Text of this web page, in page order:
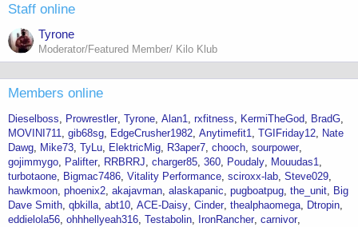
Staff online
Tyrone
Moderator/Featured Member/ Kilo Klub
Members online
Dieselboss Prowrestler Tyrone Alan1 rxfitness KermiTheGod
BradG
MOVINI711 gib68sg EdgeCrusher1982 Anytimefit1 TGIFriday12
Nate
Dawg
Mike73 TyLu ElektricMig R3aper7 chooch sourpower
gojimmygo
Palifter RRBRRJ charger85 360 Poudaly
Mouudas1
turbotaone
Bigmac7486 Vitality Performance sciroxx-lab Steve029
hawkmoon phoenix2 akajavman alaskapanic pugboatpug the_unit
Big
Dave Smith qbkilla abt10 ACE-Daisy Cinder thealphaomega
Dtropin
eddielola56 ohhhellyeah316 Testabolin IronRancher carnivor